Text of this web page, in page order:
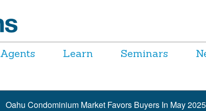
Agents Learn Seminars
Oahu Condominium Market Favors Buyers In May 2025